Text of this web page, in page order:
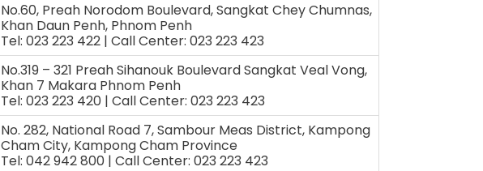
No.60, Preah Norodom Boulevard, Sangkat Chey Chumnas,
Khan Daun Penh, Phnom Penh
Tel: 023 223 422 | Call Center: 023 223 423
No.319 – 321 Preah Sihanouk Boulevard Sangkat Veal Vong,
Khan 7 Makara Phnom Penh
Tel: 023 223 420 | Call Center: 023 223 423
No. 282, National Road 7, Sambour Meas District, Kampong
Cham City, Kampong Cham Province
Tel: 042 942 800 | Call Center: 023 223 423